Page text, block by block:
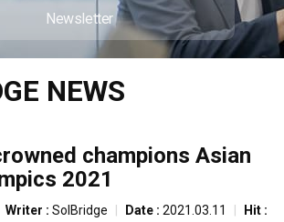
Newsletter
NEWS
champions Asian
2021
Writer : SolBridge Date : 2021.03.11
Hit :